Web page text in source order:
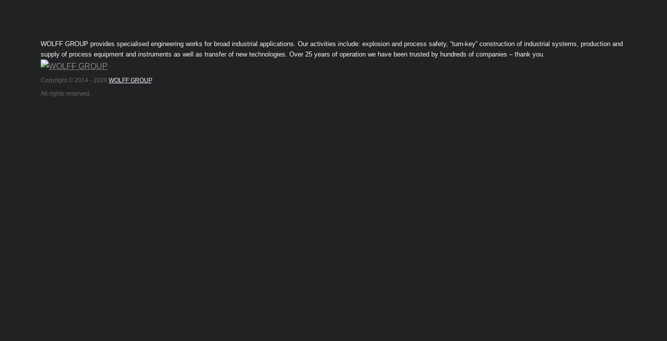
WOLFF GROUP provides specialised engineering works for broad industrial applications. Our activities include: explosion and process safety, “turn-key” construction of industrial systems, production and
supply of process equipment and instruments as well as transfer of new technologies. Over 25 years of operation we have been trusted by hundreds of companies – thank you.
Copyright © 2014 -2026 WOLFF GROUP.
All rights reserved.